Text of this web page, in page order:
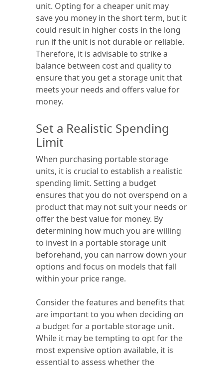
unit. Opting for a cheaper unit may
save you money in the short term, but it
could result in higher costs in the long
run if the unit is not durable or reliable.
Therefore, it is advisable to strike a
balance between cost and quality to
ensure that you get a storage unit that
meets your needs and offers value for
money.
Set a Realistic Spending
Limit
When purchasing portable storage
units, it is crucial to establish a realistic
spending limit. Setting a budget
ensures that you do not overspend on a
product that may not suit your needs or
offer the best value for money. By
determining how much you are willing
to invest in a portable storage unit
beforehand, you can narrow down your
options and focus on models that fall
within your price range.
Consider the features and benefits that
are important to you when deciding on
a budget for a portable storage unit.
While it may be tempting to opt for the
most expensive option available, it is
essential to assess whether the